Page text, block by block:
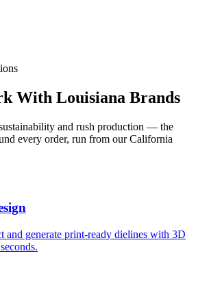
With Louisiana Brands
and rush production — the
every order, run from our California
and generate print-ready dielines with 3D